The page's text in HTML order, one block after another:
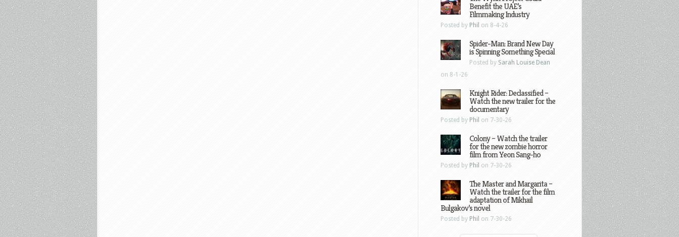
Benefit the UAE’s
Filmmaking Industry
Posted by Phil on 8-4-26
Spider-Man: Brand New Day
is Spinning Something Special
Posted by Sarah Louise Dean
on 8-1-26
Knight Rider: Declassified –
Watch the new trailer for the
documentary
Posted by Phil on 7-30-26
Colony – Watch the trailer
for the new zombie horror
film from Yeon Sang-ho
Posted by Phil on 7-30-26
The Master and Margarita –
Watch the trailer for the film
adaptation of Mikhail
Bulgakov’s novel
Posted by Phil on 7-30-26